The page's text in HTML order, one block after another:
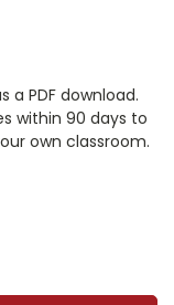
PDF download.
within 90 days to
own classroom.